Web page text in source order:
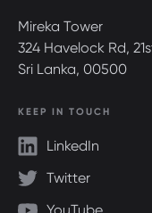
Mireka Tower
324 Havelock Rd,
Sri Lanka, 00500
KEEP IN TOUCH
LinkedIn
Twitter